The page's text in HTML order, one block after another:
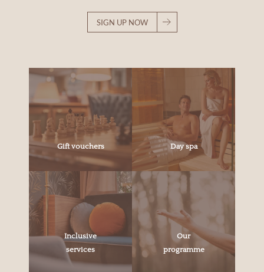
SIGN UP NOW
Gift vouchers Day spa
Inclusive
services
Our
programme